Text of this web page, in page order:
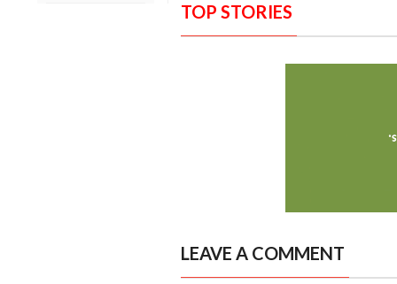
TOP STORIES
LEAVE A COMMENT